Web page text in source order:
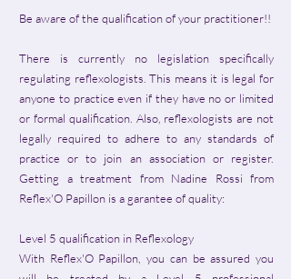
Be aware of the qualification of your practitioner!!
There is currently no legislation specifically
regulating reflexologists. This means it is legal for
anyone to practice even if they have no or limited
or formal qualification. Also, reflexologists are not
legally required to adhere to any standards of
practice or to join an association or register.
Getting a treatment from Nadine Rossi from
Reflex'O Papillon is a garantee of quality:
Level 5 qualification in Reflexology
With Reflex'O Papillon, you can be assured you